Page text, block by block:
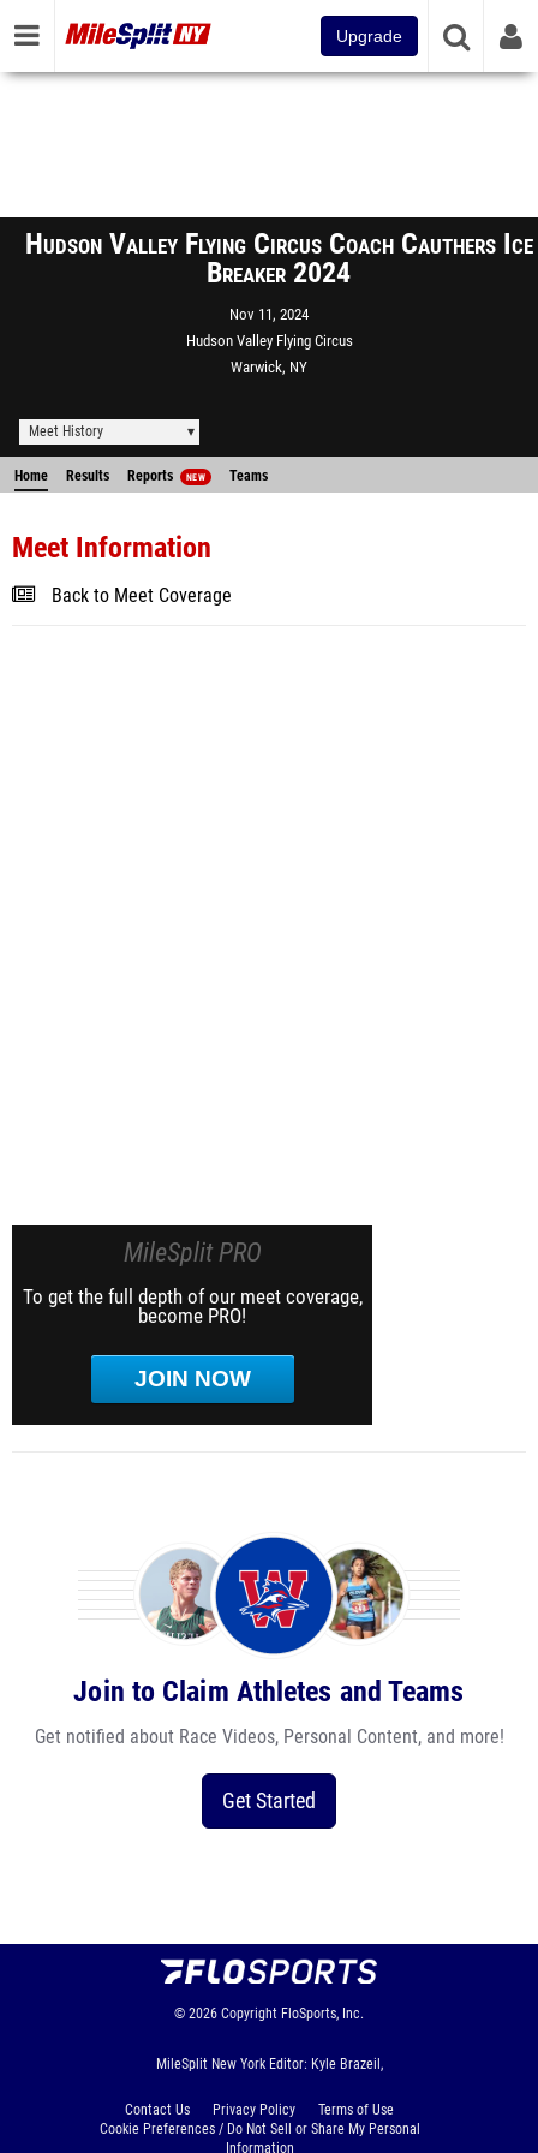
Upgrade
Hudson Valley Flying Circus Coach Cauthers Ice
Breaker 2024
Nov 11, 2024
Hudson Valley Flying Circus
Warwick, NY
Meet History
Home Results Reports NEW Teams
Meet Information
Back to Meet Coverage
MileSplit PRO
To get the full depth of our meet coverage,
become PRO!
JOIN NOW
Join to Claim Athletes and Teams
Get notified about Race Videos, Personal Content, and more!
Get Started
© 2026 Copyright FloSports, Inc.
MileSplit New York Editor: Kyle Brazeil,
Contact Us Privacy Policy
Terms of Use
Cookie Preferences / Do Not Sell or Share My Personal
Information